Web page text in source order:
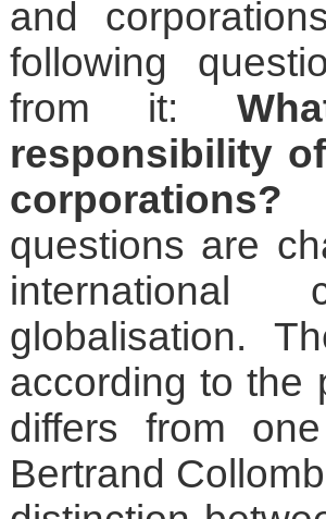
and
following
from it:
responsibility
corporations?
questions are
globalisation.
according to the
differs from
Bertrand